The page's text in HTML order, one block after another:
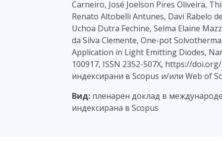
Carneiro, José Joelson Pires Oliveira,
Renato Altobelli Antunes, Davi Rabelo
Uchoa Dutra Fechine, Selma Elaine
da Silva Clemente, One-pot
Application in Light Emitting Diodes,
100917, ISSN 2352-507X, https://
индексирани в Scopus и/или Web of
Вид: пленарен доклад в
индексирана в Scopus